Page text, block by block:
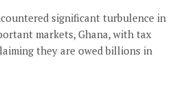
significant turbulence in
markets, Ghana, with tax
they are owed billions in